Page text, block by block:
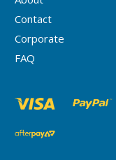
Contact
Corporate
FAQ